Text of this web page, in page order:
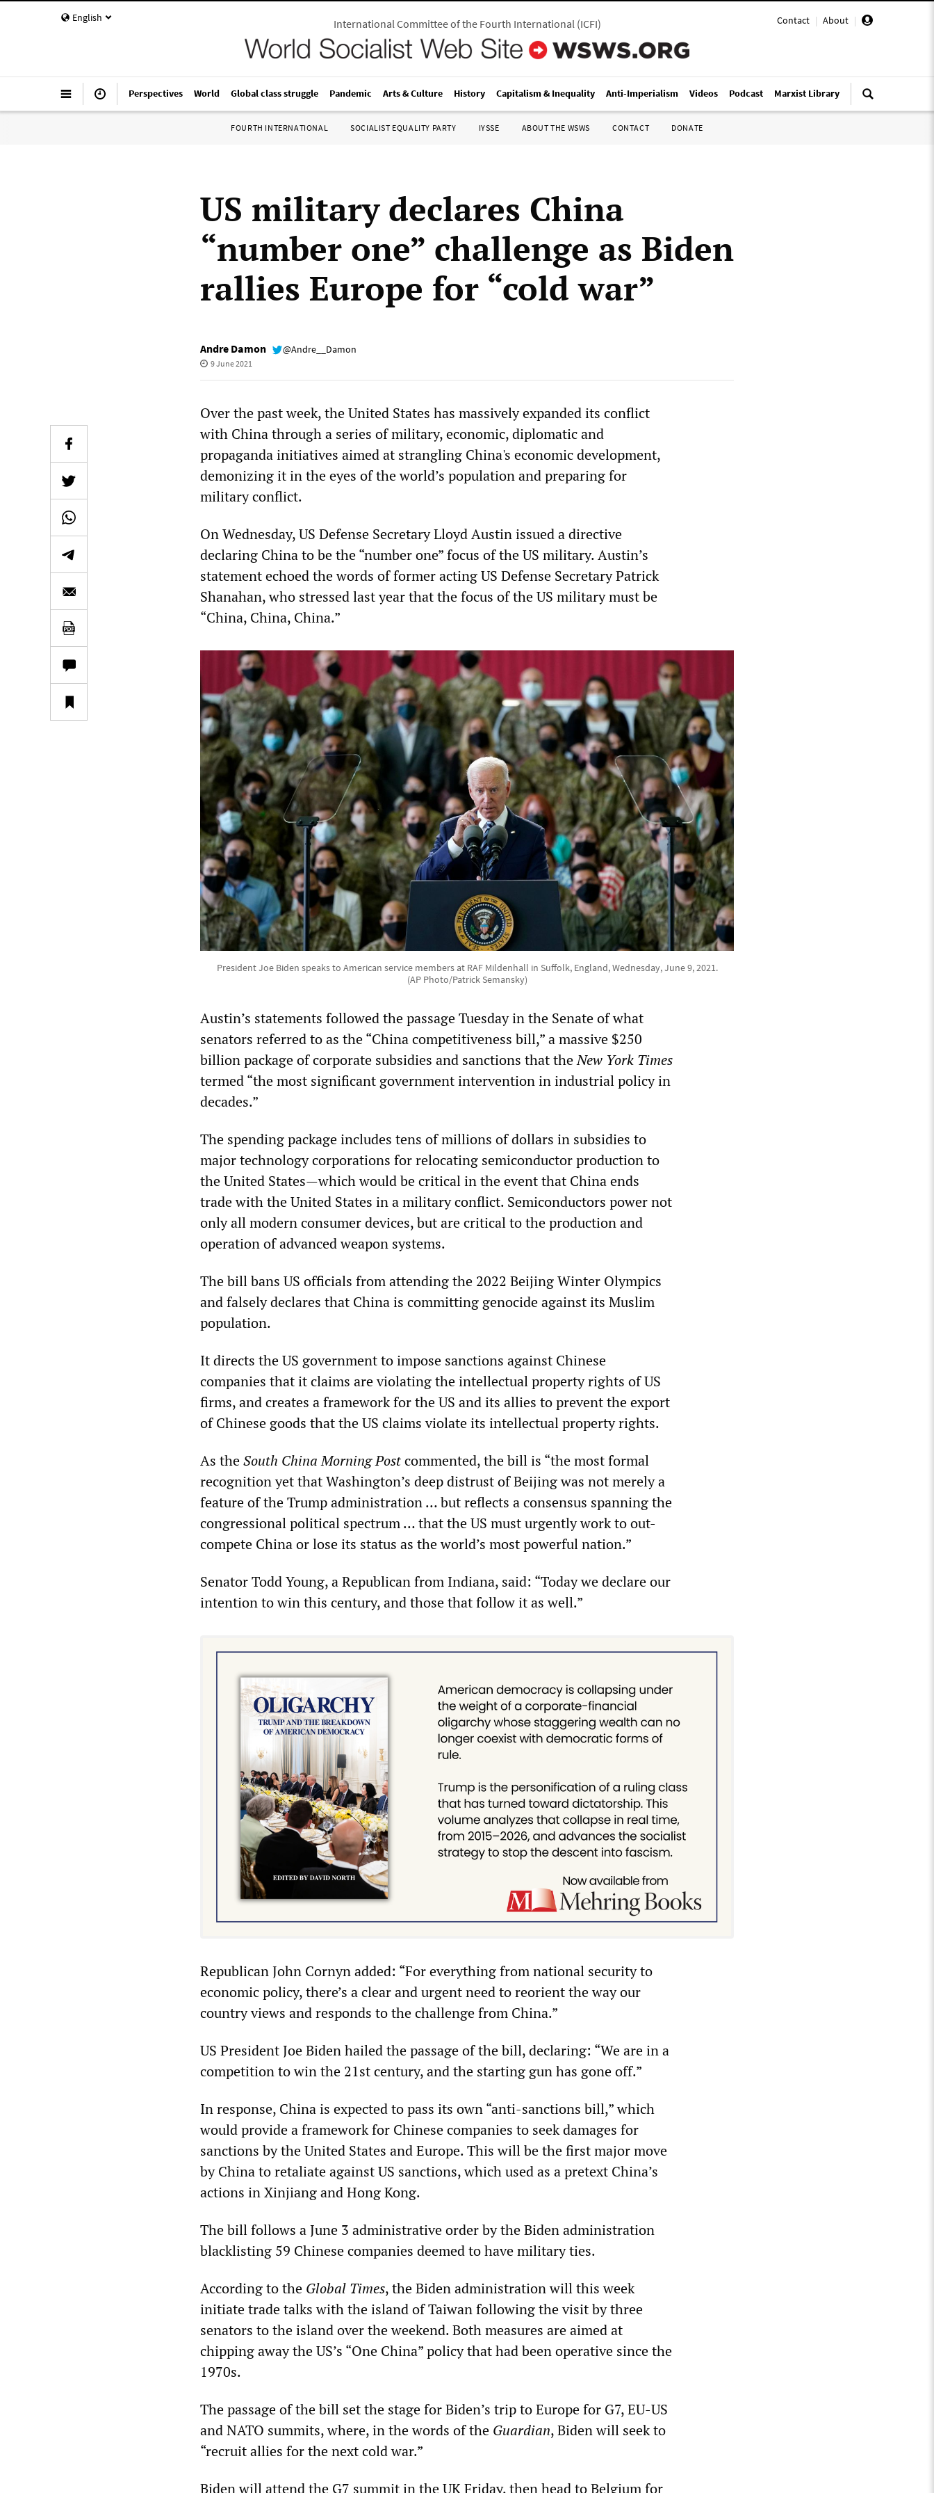
English Contact | About |
International Committee of the Fourth International(ICFI)
Perspectives World Global class struggle Pandemic Arts & Culture History Capitalism & Inequality Anti-Imperialism Videos Podcast Marxist Library
FOURTH INTERNATIONAL SOCIALIST EQUALITY PARTY IYSSE ABOUT THE WSWS CONTACT DONATE
US military declares China
“number one” challenge as Biden
rallies Europe for “cold war”
Andre Damon @Andre__Damon
9 June 2021
Over the past week, the United States has massively expanded its conflict
with China through a series of military, economic, diplomatic and
propaganda initiatives aimed at strangling China's economic development,
demonizing it in the eyes of the world’s population and preparing for
military conflict.
On Wednesday, US Defense Secretary Lloyd Austin issued a directive
declaring China to be the “number one” focus of the US military. Austin’s
statement echoed the words of former acting US Defense Secretary Patrick
Shanahan, who stressed last year that the focus of the US military must be
“China, China, China.”
President Joe Biden speaks to American service members at RAF Mildenhall in Suffolk, England, Wednesday, June 9, 2021.
(AP Photo/Patrick Semansky)
Austin’s statements followed the passage Tuesday in the Senate of what
senators referred to as the “China competitiveness bill,” a massive $250
billion package of corporate subsidies and sanctions that theNew York Times
termed “the most significant government intervention in industrial policy in
decades.”
The spending package includes tens of millions of dollars in subsidies to
major technology corporations for relocating semiconductor production to
the United States—which would be critical in the event that China ends
trade with the United States in a military conflict. Semiconductors power not
only all modern consumer devices, but are critical to the production and
operation of advanced weapon systems.
The bill bans US officials from attending the 2022 Beijing Winter Olympics
and falsely declares that China is committing genocide against its Muslim
population.
It directs the US government to impose sanctions against Chinese
companies that it claims are violating the intellectual property rights of US
firms, and creates a framework for the US and its allies to prevent the export
of Chinese goods that the US claims violate its intellectual property rights.
As theSouth China Morning Postcommented, the bill is “the most formal
recognition yet that Washington’s deep distrust of Beijing was not merely a
feature of the Trump administration … but reflects a consensus spanning the
congressional political spectrum … that the US must urgently work to out-
compete China or lose its status as the world’s most powerful nation.”
Senator Todd Young, a Republican from Indiana, said: “Today we declare our
intention to win this century, and those that follow it as well.”
Republican John Cornyn added: “For everything from national security to
economic policy, there’s a clear and urgent need to reorient the way our
country views and responds to the challenge from China.”
US President Joe Biden hailed the passage of the bill, declaring: “We are in a
competition to win the 21st century, and the starting gun has gone off.”
In response, China is expected to pass its own “anti-sanctions bill,” which
would provide a framework for Chinese companies to seek damages for
sanctions by the United States and Europe. This will be the first major move
by China to retaliate against US sanctions, which used as a pretext China’s
actions in Xinjiang and Hong Kong.
The bill follows a June 3 administrative order by the Biden administration
blacklisting 59 Chinese companies deemed to have military ties.
According to the Global Times, the Biden administration will this week
initiate trade talks with the island of Taiwan following the visit by three
senators to the island over the weekend. Both measures are aimed at
chipping away the US’s “One China” policy that had been operative since the
1970s.
The passage of the bill set the stage for Biden’s trip to Europe for G7, EU-US
and NATO summits, where, in the words of the Guardian, Biden will seek to
“recruit allies for the next cold war.”
Biden will attend the G7 summit in the UK Friday, then head to Belgium for